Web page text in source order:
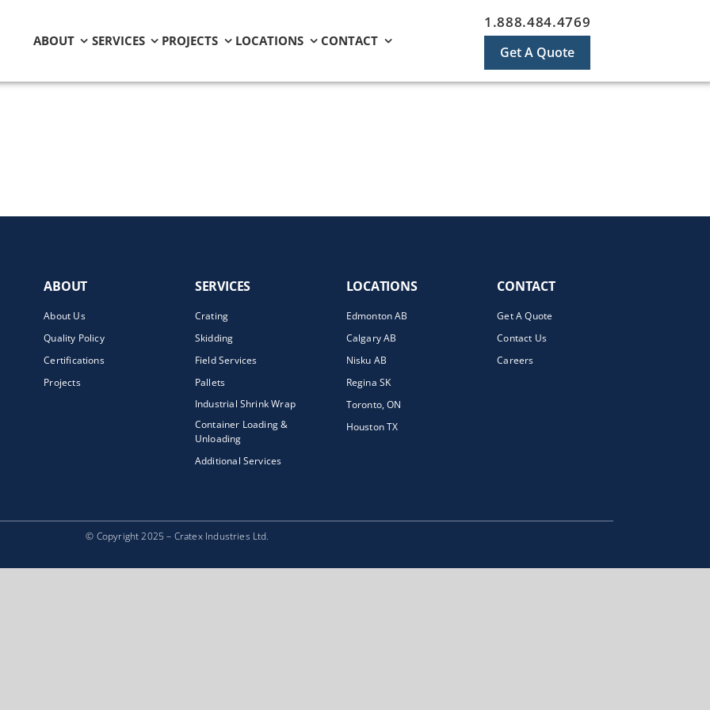
ABOUT SERVICES PROJECTS LOCATIONS CONTACT
1.888.484.4769
Get A Quote
ABOUT
About Us
Quality Policy
Certifications
Projects
SERVICES
Crating
Skidding
Field Services
Pallets
Industrial Shrink Wrap
Container Loading &
Unloading
Additional Services
LOCATIONS
Edmonton AB
Calgary AB
Nisku AB
Regina SK
Toronto, ON
Houston TX
CONTACT
Get A Quote
Contact Us
Careers
© Copyright 2025 – Cratex Industries Ltd.